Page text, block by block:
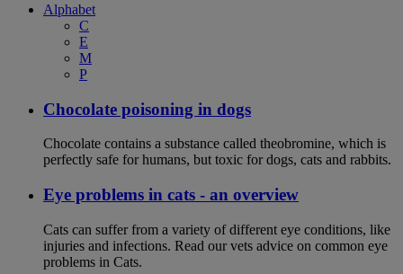
Alphabet
C
E
M
P
Chocolate poisoning in dogs
Chocolate contains a substance called theobromine, which is
perfectly safe for humans, but toxic for dogs, cats and rabbits.
Eye problems in cats - an overview
Cats can suffer from a variety of different eye conditions, like
injuries and infections. Read our vets advice on common eye
problems in Cats.